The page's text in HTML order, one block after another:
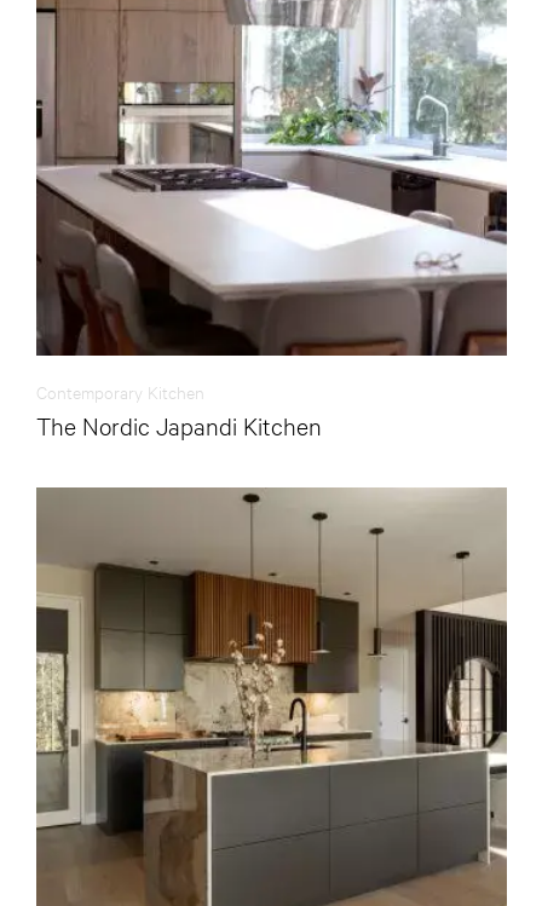
Contemporary Kitchen
The Nordic Japandi Kitchen